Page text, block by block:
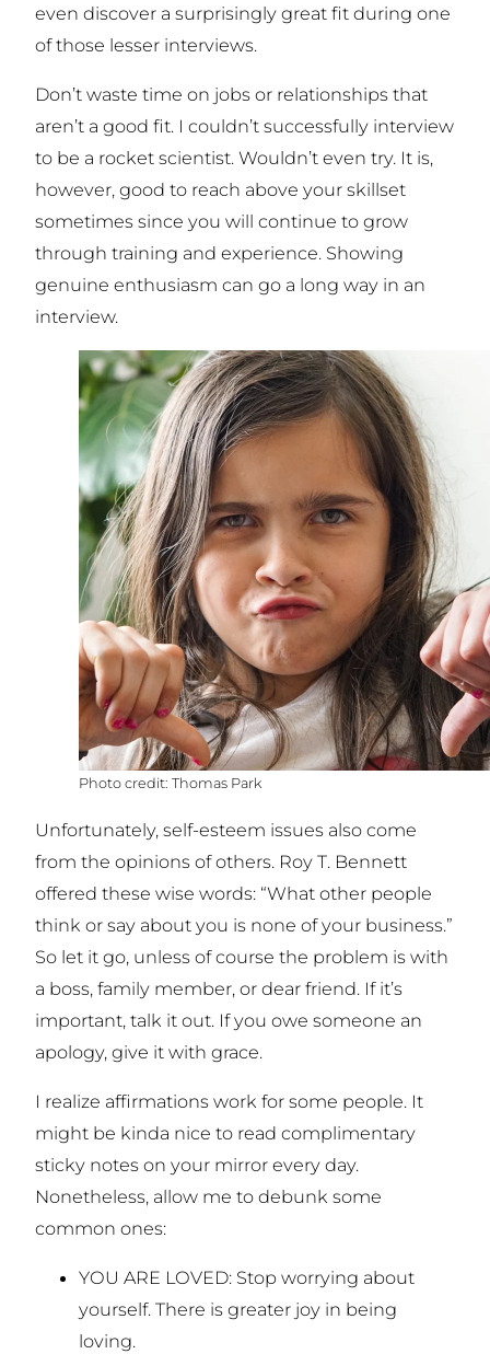
even discover a surprisingly great fit during one
of those lesser interviews.
Don’t waste time on jobs or relationships that
aren’t a good fit. I couldn’t successfully interview
to be a rocket scientist. Wouldn’t even try. It is,
however, good to reach above your skillset
sometimes since you will continue to grow
through training and experience. Showing
genuine enthusiasm can go a long way in an
interview.
Thomas Park
Unfortunately, self-esteem issues also come
from the opinions of others. Roy T. Bennett
offered these wise words: “What other people
think or say about you is none of your business.”
So let it go, unless of course the problem is with
a boss, family member, or dear friend. If it’s
important, talk it out. If you owe someone an
apology, give it with grace.
I realize affirmations work for some people. It
might be kinda nice to read complimentary
sticky notes on your mirror every day.
Nonetheless, allow me to debunk some
common ones:
YOU ARE LOVED: Stop worrying about
yourself. There is greater joy in being
loving.